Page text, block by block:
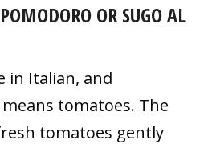
OR SUGO AL
in Italian, and
tomatoes. The
tomatoes gently